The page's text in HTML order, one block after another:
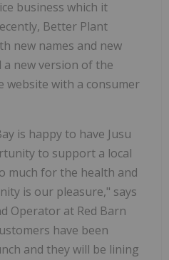
business which it
Better Plant
new names and new
a new version of the
website with a consumer
is happy to have Jusu
to support a local
much for the health and
is our pleasure," says
Operator at Red Barn
have been
and they will be lining